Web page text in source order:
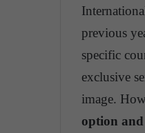
previous
specific
exclusive
image.
option and